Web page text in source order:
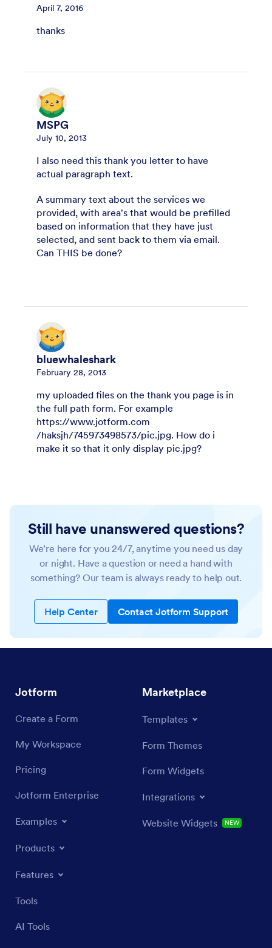
April 7, 2016
thanks
MSPG
July 10, 2013
I also need this thank you letter to have
actual paragraph text.
A summary text about the services we
provided, with area's that would be prefilled
based on information that they have just
selected, and sent back to them via email.
Can THIS be done?
bluewhaleshark
February 28, 2013
my uploaded files on the thank you page is in
the full path form. For example
https://www.jotform.com
/haksjh/745973498573/pic.jpg. How do i
make it so that it only display pic.jpg?
Still have unanswered questions?
We’re here for you 24/7, anytime you need us day
or night. Have a question or need a hand with
something? Our team is always ready to help out.
Help Center Contact Jotform Support
Jotform
Create a Form
My Workspace
Pricing
Jotform Enterprise
Examples
Products
Features
Tools
AI Tools
Marketplace
Templates
Form Themes
Form Widgets
Integrations
Website Widgets NEW